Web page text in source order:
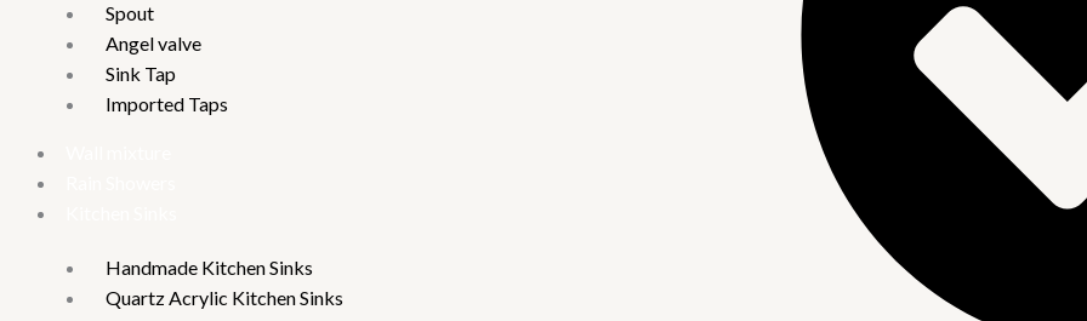
Spout
Angel valve
Sink Tap
Imported Taps
Handmade Kitchen Sinks
Quartz Acrylic Kitchen Sinks